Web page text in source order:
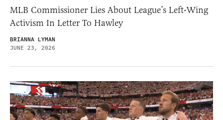
MLB Commissioner Lies About League’s Left-Wing
Activism In Letter To Hawley
BRIANNA LYMAN
JUNE 23, 2026